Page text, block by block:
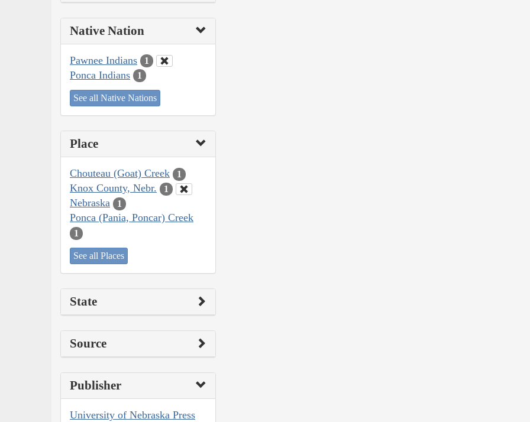
Native Nation
Pawnee Indians 1
Ponca Indians 1
See all Native Nations
Place
Chouteau (Goat) Creek 1
Knox County, Nebr. 1
Nebraska 1
Ponca (Pania, Poncar) Creek
1
See all Places
State
Source
Publisher
University of Nebraska Press